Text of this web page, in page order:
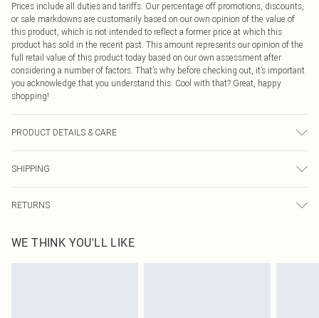
Prices include all duties and tariffs. Our percentage off promotions, discounts,
or sale markdowns are customarily based on our own opinion of the value of
this product, which is not intended to reflect a former price at which this
product has sold in the recent past. This amount represents our opinion of the
full retail value of this product today based on our own assessment after
considering a number of factors. That’s why before checking out, it’s important
you acknowledge that you understand this. Cool with that? Great, happy
shopping!
PRODUCT DETAILS & CARE
SHIPPING
USA Express Shipping
Up to 3 - 4 business days
RETURNS
before the 05/15/2025 which are subsequently returned we will honour a cash
refund. Upon returning your item, you will receive credit to your boohoo
WE THINK YOU'LL LIKE